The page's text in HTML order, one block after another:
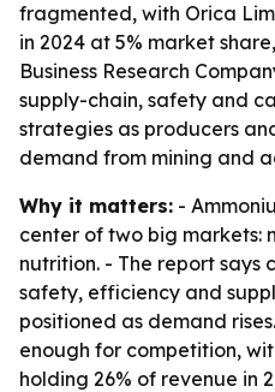
fragmented, with Orica
in 2024 at 5% market
Business Research
supply-chain, safety and
strategies as producers
demand from mining and
Why it matters: -
center of two big markets:
nutrition. - The report says
safety, efficiency and
positioned as demand
enough for competition,
holding 26% of revenue in